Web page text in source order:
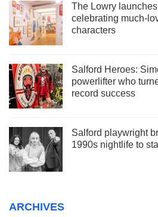
The Lowry
celebrating much-
characters
Salford Heroes:
powerlifter who
record success
Salford playwright
1990s nightlife to
ARCHIVES